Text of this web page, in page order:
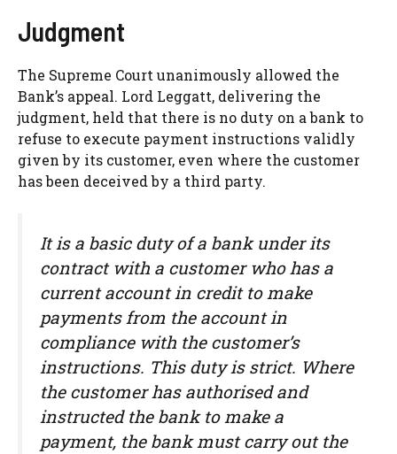
Judgment
The Supreme Court unanimously allowed the
Bank’s appeal. Lord Leggatt, delivering the
judgment, held that there is no duty on a bank to
refuse to execute payment instructions validly
given by its customer, even where the customer
has been deceived by a third party.
It is a basic duty of a bank under its
contract with a customer who has a
current account in credit to make
payments from the account in
compliance with the customer’s
instructions. This duty is strict. Where
the customer has authorised and
instructed the bank to make a
payment, the bank must carry out the